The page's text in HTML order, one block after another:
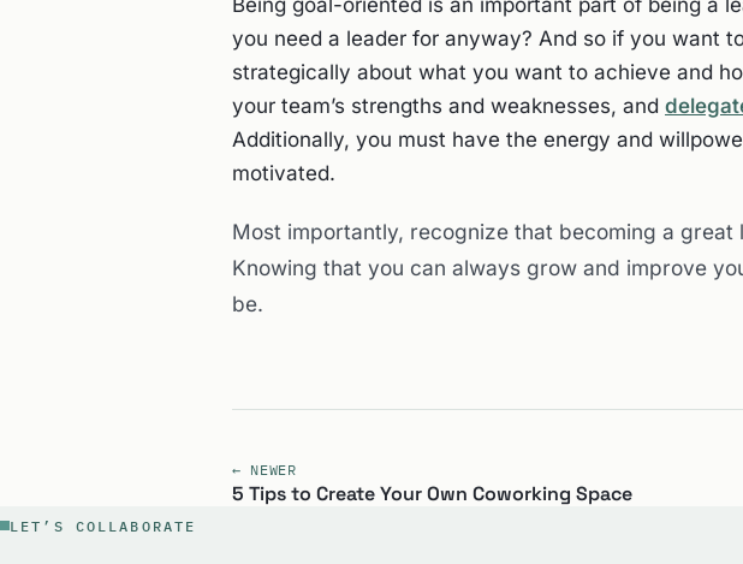
Being goal-oriented is an important part of being a
you need a leader for anyway? And so if you want
strategically about what you want to achieve and
your team’s strengths and weaknesses, and
Additionally, you must have the energy and
motivated.
Most importantly, recognize that becoming a
Knowing that you can always grow and improve
be.
← NEWER
5 Tips to Create Your Own Coworking Space
LET’S COLLABORATE